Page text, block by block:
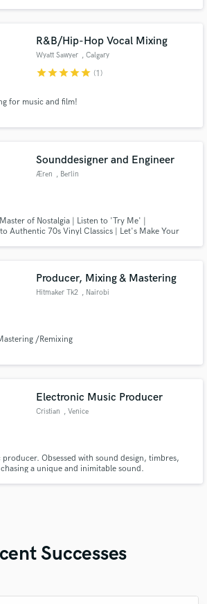
R&B/Hip-Hop Vocal Mixing
Wyatt Sawyer , Calgary
starstarstarstarstar (1)
for music and film!
Sounddesigner and Engineer
Æren , Berlin
of Nostalgia | Listen to 'Try Me' |
Authentic 70s Vinyl Classics | Let's Make Your
Producer, Mixing & Mastering
Hitmaker Tk2 , Nairobi
/Remixing
Electronic Music Producer
Cristian , Venice
Obsessed with sound design, timbres,
a unique and inimitable sound.
Successes